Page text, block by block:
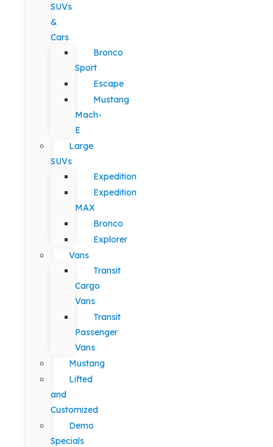
SUVs
&
Cars
Bronco
Sport
Escape
Mustang
Mach-
E
Large
SUVs
Expedition
Expedition
MAX
Bronco
Explorer
Vans
Transit
Cargo
Vans
Transit
Passenger
Vans
Mustang
Lifted
and
Customized
Demo
Specials